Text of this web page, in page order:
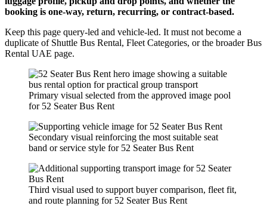
booking is one-way, return, recurring, or contract-based.
Keep this page query-led and vehicle-led. It must not become a
duplicate of Shuttle Bus Rental, Fleet Categories, or the broader Bus
Rental UAE page.
Primary visual selected from the approved image pool
for 52 Seater Bus Rent
Secondary visual reinforcing the most suitable seat
band or service style for 52 Seater Bus Rent
Third visual used to support buyer comparison, fleet fit,
and route planning for 52 Seater Bus Rent